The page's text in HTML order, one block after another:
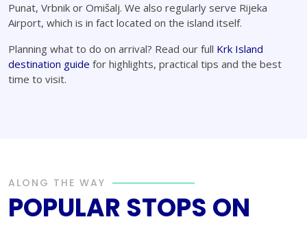
Punat, Vrbnik or Omišalj. We also regularly serve Rijeka
Airport, which is in fact located on the island itself.
Planning what to do on arrival? Read our full Krk Island
destination guide for highlights, practical tips and the best
time to visit.
ALONG THE WAY
POPULAR STOPS ON